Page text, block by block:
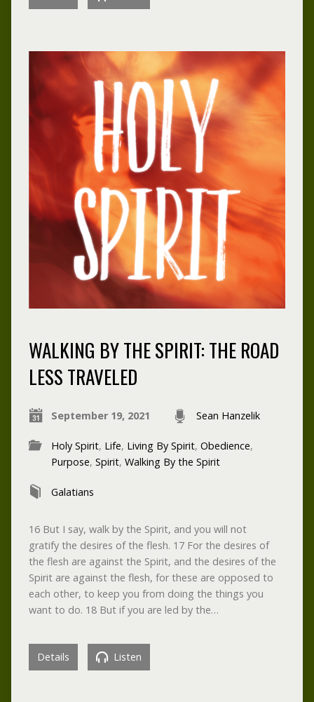
WALKING BY THE SPIRIT: THE ROAD
LESS TRAVELED
September 19, 2021 Sean Hanzelik
Holy Spirit, Life, Living By Spirit, Obedience,
Purpose, Spirit, Walking By the Spirit
Galatians
16 But I say, walk by the Spirit, and you will not
gratify the desires of the flesh. 17 For the desires of
the flesh are against the Spirit, and the desires of the
Spirit are against the flesh, for these are opposed to
each other, to keep you from doing the things you
want to do. 18 But if you are led by the…
Details Listen